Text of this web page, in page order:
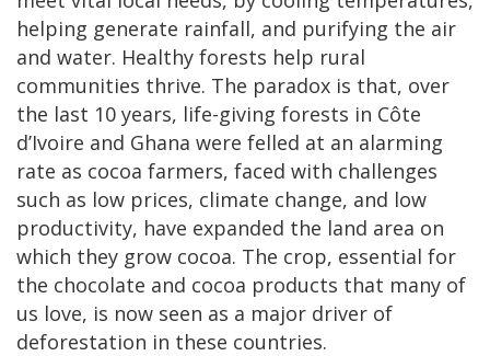
helping generate rainfall, and purifying the air
and water. Healthy forests help rural
communities thrive. The paradox is that, over
the last 10 years, life-giving forests in Côte
d’Ivoire and Ghana were felled at an alarming
rate as cocoa farmers, faced with challenges
such as low prices, climate change, and low
productivity, have expanded the land area on
which they grow cocoa. The crop, essential for
the chocolate and cocoa products that many of
us love, is now seen as a major driver of
deforestation in these countries.